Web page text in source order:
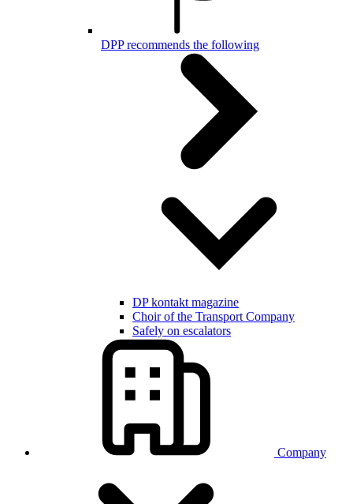
DPP recommends the following
DP kontakt magazine
Choir of the Transport Company
Safely on escalators
Company